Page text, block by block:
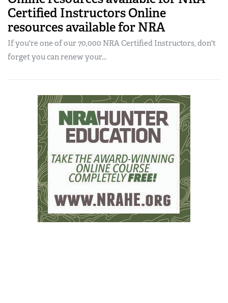
Certified Instructors Online
resources available for NRA
If you're one of our 70,000 NRA Certified Instructors, don't
forget you can renew your...